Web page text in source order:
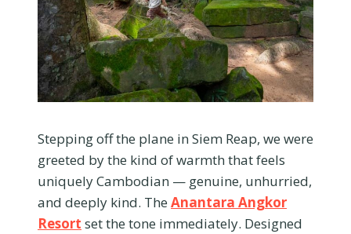
Stepping off the plane in Siem Reap, we were
greeted by the kind of warmth that feels
uniquely Cambodian — genuine, unhurried,
and deeply kind. The Anantara Angkor
Resort set the tone immediately. Designed